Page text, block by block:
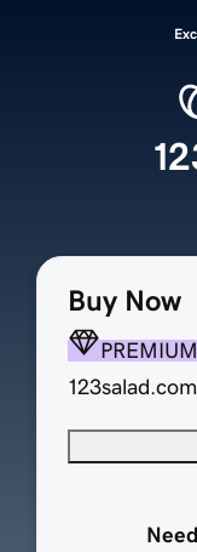
Buy Now
PREMIUM
123salad.com